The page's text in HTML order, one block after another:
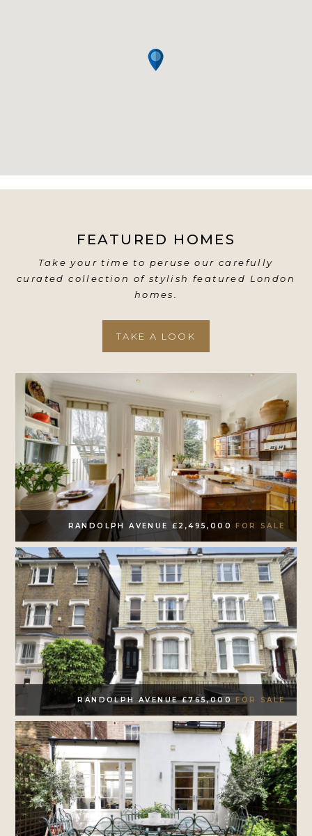
FEATURED HOMES
Take your time to peruse our carefully
curated collection of stylish featured London
homes.
TAKE A LOOK
RANDOLPH AVENUE £2,495,000FOR SALE
RANDOLPH AVENUE £765,000FOR SALE